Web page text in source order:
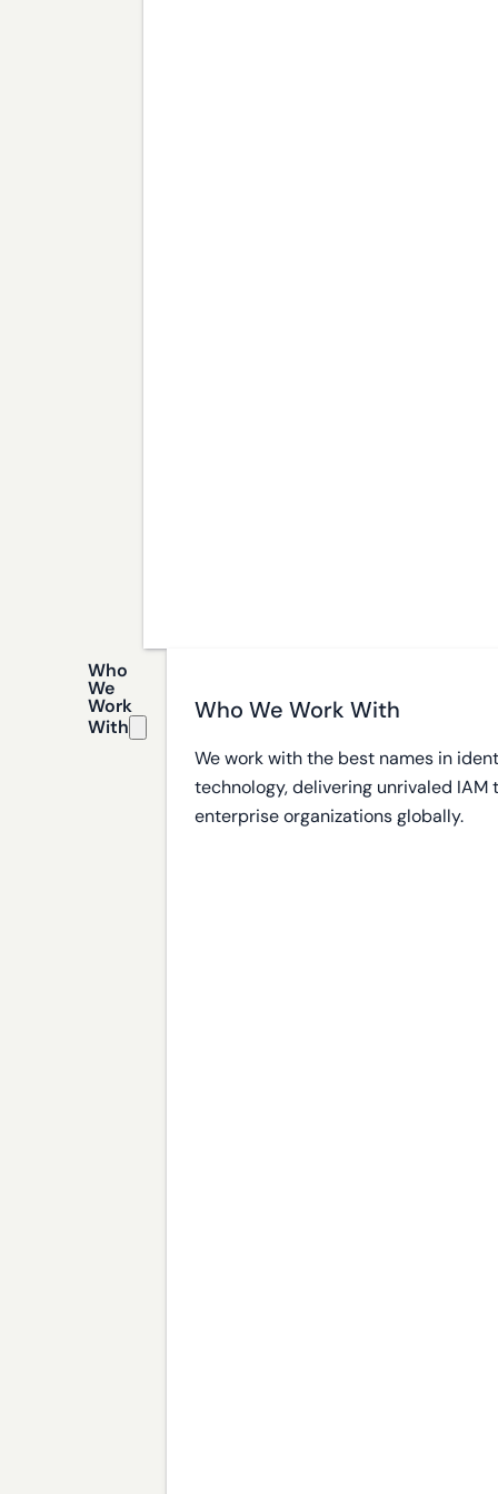
Who
We
Work
With
Who We Work With
We work with the best names in
technology, delivering unrivaled
enterprise organizations globally.